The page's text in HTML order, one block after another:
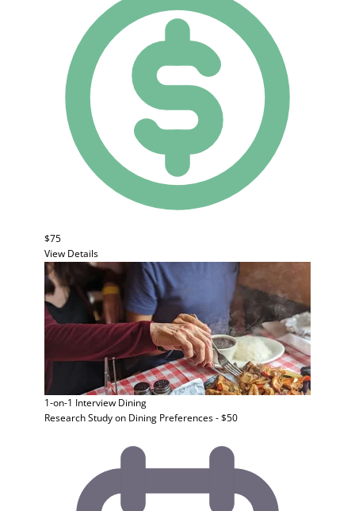
$75
View Details
1-on-1 Interview Dining
Research Study on Dining Preferences - $50